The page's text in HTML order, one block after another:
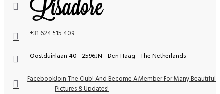
+31 624 515 409
Oostduinlaan 40 - 2596JN - Den Haag - The Netherlands
FacebookJoin The Club! And Become A Member For Many Beautiful
Pictures & Updates!